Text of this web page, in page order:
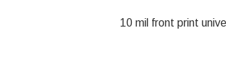
10 mil front print